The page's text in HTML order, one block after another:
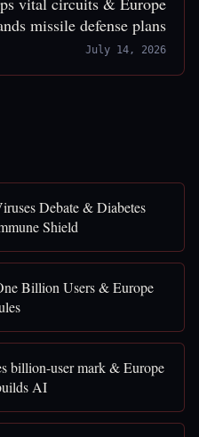
missile defense plans
July 14, 2026
Debate & Diabetes
Shield
Billion Users & Europe
billion-user mark & Europe
AI